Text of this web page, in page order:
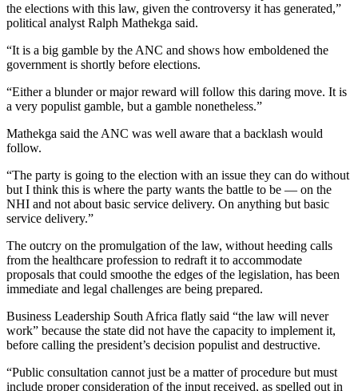
the elections with this law, given the controversy it has generated,”
political analyst Ralph Mathekga said.
“It is a big gamble by the ANC and shows how emboldened the
government is shortly before elections.
“Either a blunder or major reward will follow this daring move. It is
a very populist gamble, but a gamble nonetheless.”
Mathekga said the ANC was well aware that a backlash would
follow.
“The party is going to the election with an issue they can do without
but I think this is where the party wants the battle to be — on the
NHI and not about basic service delivery. On anything but basic
service delivery.”
The outcry on the promulgation of the law, without heeding calls
from the healthcare profession to redraft it to accommodate
proposals that could smoothe the edges of the legislation, has been
immediate and legal challenges are being prepared.
Business Leadership South Africa flatly said “the law will never
work” because the state did not have the capacity to implement it,
before calling the president’s decision populist and destructive.
“Public consultation cannot just be a matter of procedure but must
include proper consideration of the input received, as spelled out in